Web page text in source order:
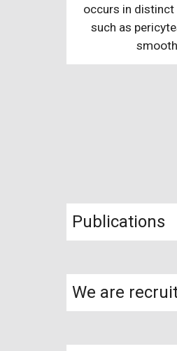
occurs in distinct
such as
Publications
We are